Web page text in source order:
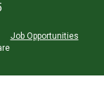
Job Opportunities